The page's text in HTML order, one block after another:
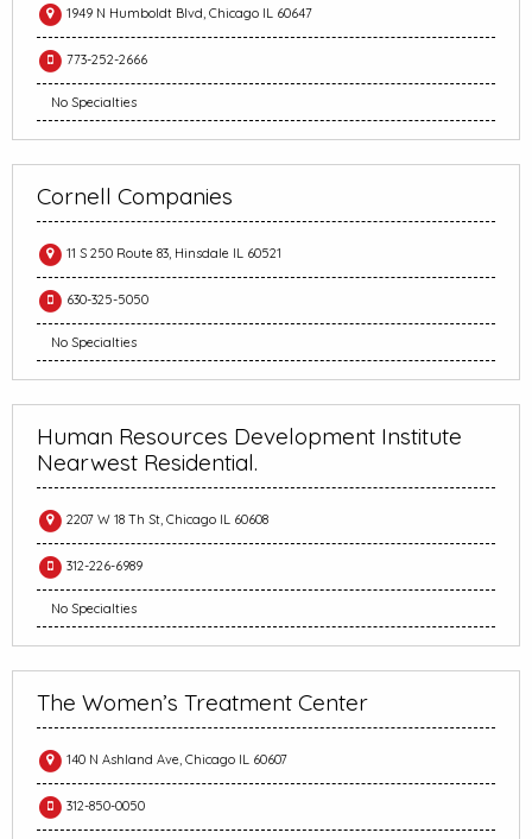
1949 N Humboldt Blvd, Chicago IL 60647
773-252-2666
No Specialties
Cornell Companies
11 S 250 Route 83, Hinsdale IL 60521
630-325-5050
No Specialties
Human Resources Development Institute
Nearwest Residential.
2207 W 18 Th St, Chicago IL 60608
312-226-6989
No Specialties
The Women’s Treatment Center
140 N Ashland Ave, Chicago IL 60607
312-850-0050